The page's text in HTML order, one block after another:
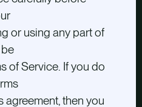
or using any part of
of Service. If you do
then you